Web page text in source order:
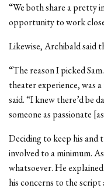
“We both share a pretty
opportunity to work
Likewise, Archibald said
“The reason I picked
theater experience, was
said. “I knew there’d be
someone as passionate
Deciding to keep his and
involved to a minimum.
whatsoever. He
his concerns to the